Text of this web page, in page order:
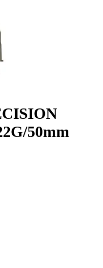
50mm